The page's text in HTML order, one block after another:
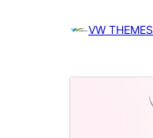
VW THEMES